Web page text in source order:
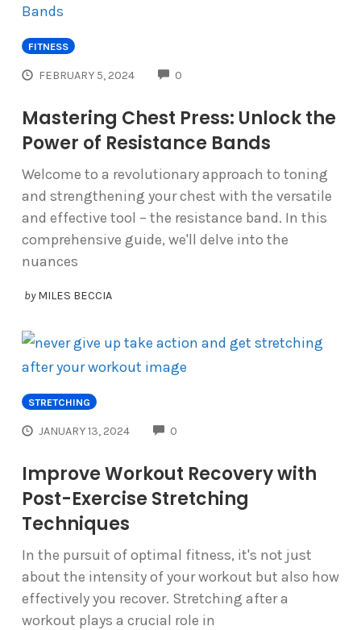
FITNESS
FEBRUARY 5, 2024 0
Mastering Chest Press: Unlock the
Power of Resistance Bands
Welcome to a revolutionary approach to toning
and strengthening your chest with the versatile
and effective tool – the resistance band. In this
comprehensive guide, we'll delve into the
nuances
by MILES BECCIA
STRETCHING
JANUARY 13, 2024 0
Improve Workout Recovery with
Post-Exercise Stretching
Techniques
In the pursuit of optimal fitness, it's not just
about the intensity of your workout but also how
effectively you recover. Stretching after a
workout plays a crucial role in